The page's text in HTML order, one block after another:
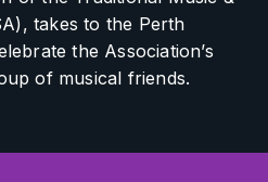
takes to the Perth
the Association’s
of musical friends.